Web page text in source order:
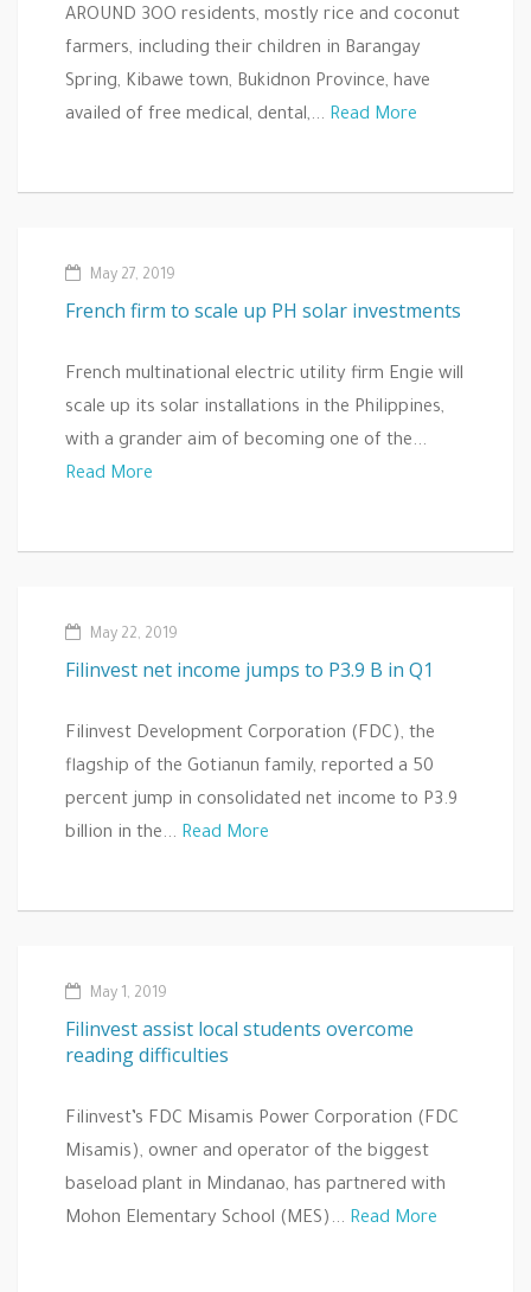
AROUND 3OO residents, mostly rice and coconut
farmers, including their children in Barangay
Spring, Kibawe town, Bukidnon Province, have
availed of free medical, dental,... Read More
May 27, 2019
French firm to scale up PH solar investments
French multinational electric utility firm Engie will
scale up its solar installations in the Philippines,
with a grander aim of becoming one of the...
Read More
May 22, 2019
Filinvest net income jumps to P3.9 B in Q1
Filinvest Development Corporation (FDC), the
flagship of the Gotianun family, reported a 50
percent jump in consolidated net income to P3.9
billion in the... Read More
May 1, 2019
Filinvest assist local students overcome
reading difficulties
Filinvest’s FDC Misamis Power Corporation (FDC
Misamis), owner and operator of the biggest
baseload plant in Mindanao, has partnered with
Mohon Elementary School (MES)... Read More